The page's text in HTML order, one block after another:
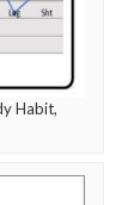
Habit,